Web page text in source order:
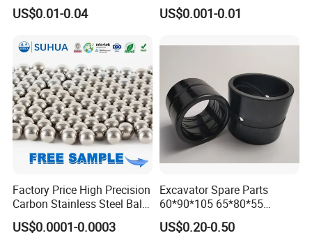
Needle Roller Cylindrical
Roller Bearing Roller for
Bearing
US$0.01-0.04
Roller for CNC Linear Guides
US$0.001-0.01
Factory Price High Precision
Carbon Stainless Steel Balls
for Roller Bearings
US$0.0001-0.0003
Excavator Spare Parts
60*90*105 65*80*55
65*80*75 Pin Bushings
Bucket Bush
US$0.20-0.50